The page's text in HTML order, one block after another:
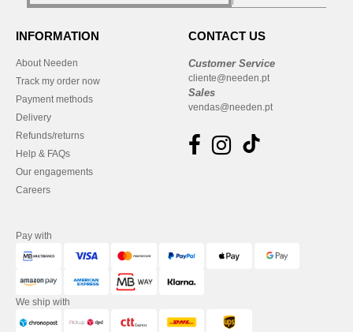
INFORMATION
About Needen
Track my order now
Payment methods
Delivery
Refunds/returns
Help & FAQs
Our engagements
Careers
CONTACT US
Customer Service
cliente@needen.pt
Sales
vendas@needen.pt
Pay with
We ship with